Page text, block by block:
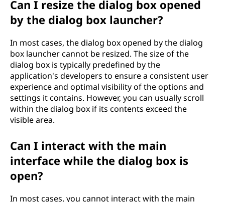
Can I resize the dialog box opened
by the dialog box launcher?
In most cases, the dialog box opened by the dialog
box launcher cannot be resized. The size of the
dialog box is typically predefined by the
application's developers to ensure a consistent user
experience and optimal visibility of the options and
settings it contains. However, you can usually scroll
within the dialog box if its contents exceed the
visible area.
Can I interact with the main
interface while the dialog box is
open?
In most cases, you cannot interact with the main